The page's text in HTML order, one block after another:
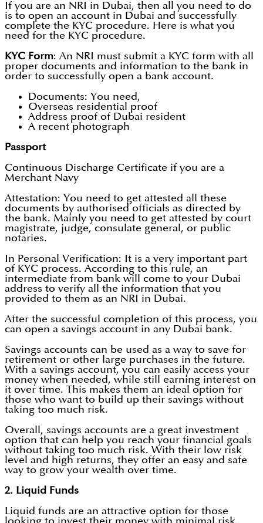
If you are an NRI in Dubai, then all you need to do
is to open an account in Dubai and successfully
complete the KYC procedure. Here is what you
need for the KYC procedure.
KYC Form: An NRI must submit a KYC form with all
proper documents and information to the bank in
order to successfully open a bank account.
Documents: You need,
Overseas residential proof
Address proof of Dubai resident
A recent photograph
Passport
Continuous Discharge Certificate if you are a
Merchant Navy
Attestation: You need to get attested all these
documents by authorised officials as directed by
the bank. Mainly you need to get attested by court
magistrate, judge, consulate general, or public
notaries.
In Personal Verification: It is a very important part
of KYC process. According to this rule, an
intermediate from bank will come to your Dubai
address to verify all the information that you
provided to them as an NRI in Dubai.
After the successful completion of this process, you
can open a savings account in any Dubai bank.
Savings accounts can be used as a way to save for
retirement or other large purchases in the future.
With a savings account, you can easily access your
money when needed, while still earning interest on
it over time. This makes them an ideal option for
those who want to build up their savings without
taking too much risk.
Overall, savings accounts are a great investment
option that can help you reach your financial goals
without taking too much risk. With their low risk
level and high returns, they offer an easy and safe
way to grow your wealth over time.
2. Liquid Funds
Liquid funds are an attractive option for those